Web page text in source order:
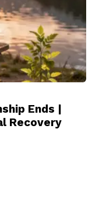
Ends |
Recovery